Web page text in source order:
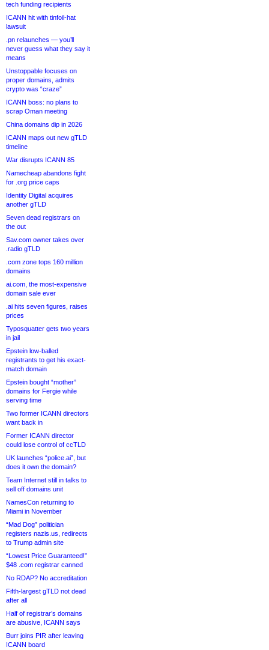
tech funding recipients
ICANN hit with tinfoil-hat
lawsuit
.pn relaunches — you’ll
never guess what they say it
means
Unstoppable focuses on
proper domains, admits
crypto was “craze”
ICANN boss: no plans to
scrap Oman meeting
China domains dip in 2026
ICANN maps out new gTLD
timeline
War disrupts ICANN 85
Namecheap abandons fight
for .org price caps
Identity Digital acquires
another gTLD
Seven dead registrars on
the out
Sav.com owner takes over
.radio gTLD
.com zone tops 160 million
domains
ai.com, the most-expensive
domain sale ever
.ai hits seven figures, raises
prices
Typosquatter gets two years
in jail
Epstein low-balled
registrants to get his exact-
match domain
Epstein bought “mother”
domains for Fergie while
serving time
Two former ICANN directors
want back in
Former ICANN director
could lose control of ccTLD
UK launches “police.ai”, but
does it own the domain?
Team Internet still in talks to
sell off domains unit
NamesCon returning to
Miami in November
“Mad Dog” politician
registers nazis.us, redirects
to Trump admin site
“Lowest Price Guaranteed!”
$48 .com registrar canned
No RDAP? No accreditation
Fifth-largest gTLD not dead
after all
Half of registrar’s domains
are abusive, ICANN says
Burr joins PIR after leaving
ICANN board